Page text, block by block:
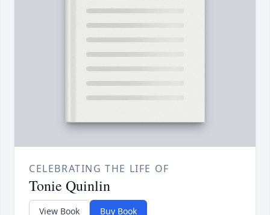
CELEBRATING THE LIFE OF
Tonie Quinlin
View Book Buy Book